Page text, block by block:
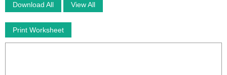
Download All View All
Print Worksheet